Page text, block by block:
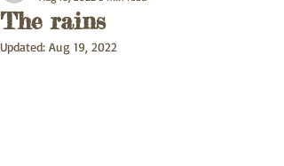
The rains
Updated: Aug 19, 2022